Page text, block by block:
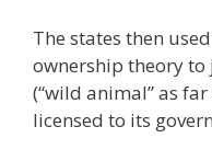
The states then
ownership theory
(“wild animal” as
licensed to its